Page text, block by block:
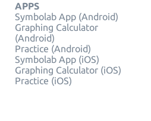
APPS
Symbolab App (Android)
Graphing Calculator
(Android)
Practice (Android)
Symbolab App (iOS)
Graphing Calculator (iOS)
Practice (iOS)